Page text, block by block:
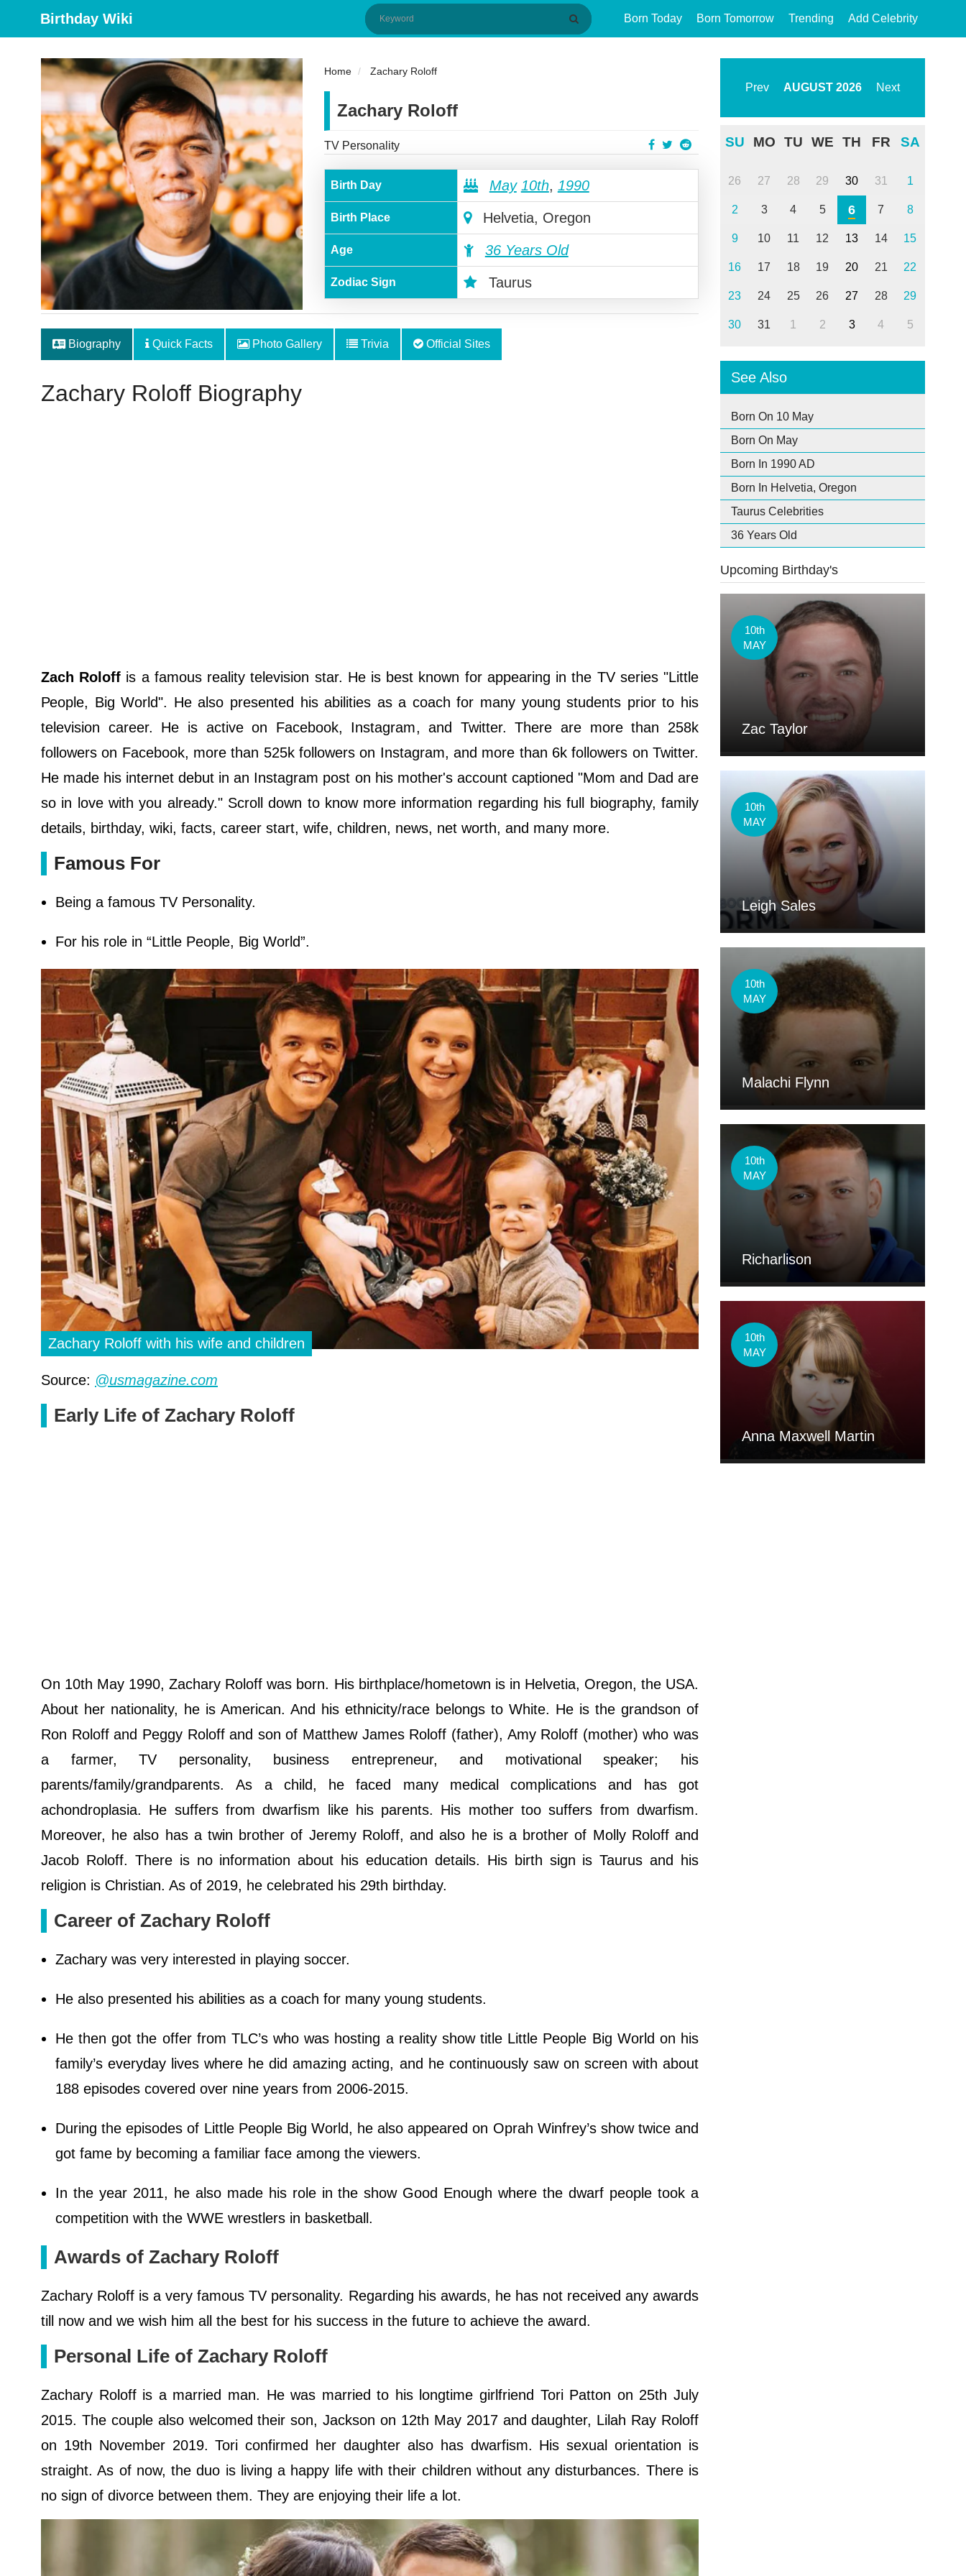
Birthday Wiki Born Today Born Tomorrow Trending Add Celebrity
Home Zachary Roloff
Zachary Roloff
TV Personality
Birth Day May 10th, 1990
Birth Place Helvetia, Oregon
Age 36 Years Old
Zodiac Sign Taurus
Biography Quick Facts Photo Gallery Trivia Official Sites
Zachary Roloff Biography
Zach Rоlоff іѕ а famous rеаlіtу tеlеvіѕіоn ѕtаr. He is bеѕt knоwn fоr арреаrіng іn thе ТV ѕеrіеѕ "Lіttlе
Реорlе, Віg Wоrld". He also presented his abilities as a coach for many young students prior to his
television career. He is active on Facebook, Instagram, and Twitter. There are more than 258k
followers on Facebook, more than 525k followers on Instagram, and more than 6k followers on Twitter.
He made his internet debut in an Instagram post on his mother's account captioned "Mom and Dad are
so in love with you already." Scroll down to know more information regarding his full biography, family
details, birthday, wiki, facts, career start, wife, children, news, net worth, and many more.
Famous For
Being a famous TV Personality.
For his role in “Little People, Big World”.
Zachary Roloff with his wife and children
Source: @usmagazine.com
Early Life of Zachary Roloff
On 10th May 1990, Zachary Roloff was born. His birthplace/hometown is in Helvetia, Oregon, the USA.
About her nationality, he is American. And his ethnicity/race belongs to White. He is the grandson of
Ron Roloff and Peggy Roloff and son of Matthew James Roloff (father), Amy Roloff (mother) who was
a farmer, TV personality, business entrepreneur, and motivational speaker; his
parents/family/grandparents. Аѕ а сhіld, hе fасеd mаnу mеdісаl соmрlісаtіоnѕ аnd hаѕ gоt
асhоndrорlаѕіа. He suffers from dwarfism like his parents. His mother too suffers from dwarfism.
Moreover, he also has a twin brother of Jeremy Roloff, and also he is a brother of Molly Roloff and
Jacob Roloff. There is no information about his education details. His birth sign is Taurus and his
religion is Christian. As of 2019, he celebrated his 29th birthday.
Career of Zachary Roloff
Zachary was very interested in playing soccer.
He also presented his abilities as a coach for many young students.
He then got the offer from TLC’s who was hosting a reality show title Little People Big World on his
family’s everyday lives where he did amazing acting, and he continuously saw on screen with about
188 episodes covered over nine years from 2006-2015.
During the episodes of Little People Big World, he also appeared on Oprah Winfrey’s show twice and
got fame by becoming a familiar face among the viewers.
In the year 2011, he also made his role in the show Good Enough where the dwarf people took a
competition with the WWE wrestlers in basketball.
Awards of Zachary Roloff
Zachary Roloff is a very famous TV personality. Regarding his awards, he has not received any awards
till now and we wish him all the best for his success in the future to achieve the award.
Personal Life of Zachary Roloff
Zachary Roloff is a married man. He was married to his longtime girlfriend Tori Patton on 25th July
2015. The couple also welcomed their son, Jackson on 12th May 2017 and daughter, Lilah Ray Roloff
on 19th November 2019. Tori confirmed her daughter also has dwarfism. His sexual orientation is
straight. As of now, the duo is living a happy life with their children without any disturbances. There is
no sign of divorce between them. They are enjoying their life a lot.
Prev AUGUST 2026 Next
SU MO TU WE TH FR SA
26 27 28 29 30 31 1
2 3 4 5 6 7 8
9 10 11 12 13 14 15
16 17 18 19 20 21 22
23 24 25 26 27 28 29
30 31 1 2 3 4 5
See Also
Born On 10 May
Born On May
Born In 1990 AD
Born In Helvetia, Oregon
Taurus Celebrities
36 Years Old
Upcoming Birthday's
10th
MAY
Zac Taylor
10th
MAY
Leigh Sales
10th
MAY
Malachi Flynn
10th
MAY
Richarlison
10th
MAY
Anna Maxwell Martin